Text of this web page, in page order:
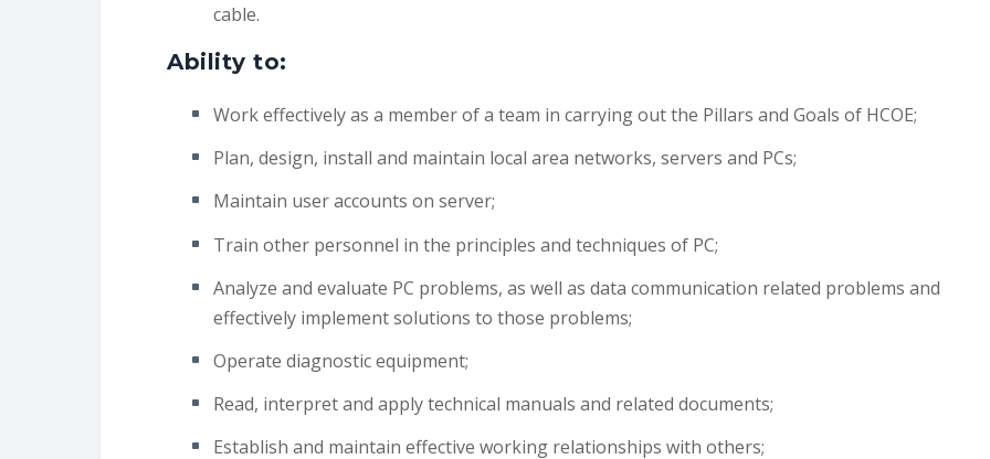
cable.
Ability to:
Work effectively as a member of a team in carrying out the Pillars and Goals of HCOE;
Plan, design, install and maintain local area networks, servers and PCs;
Maintain user accounts on server;
Train other personnel in the principles and techniques of PC;
Analyze and evaluate PC problems, as well as data communication related problems and
effectively implement solutions to those problems;
Operate diagnostic equipment;
Read, interpret and apply technical manuals and related documents;
Establish and maintain effective working relationships with others;